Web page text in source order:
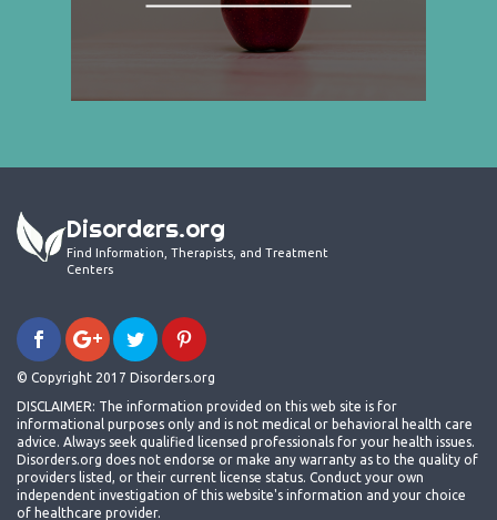
Disorders.org
Find Information, Therapists, and Treatment
Centers
© Copyright 2017 Disorders.org
DISCLAIMER: The information provided on this web site is for
informational purposes only and is not medical or behavioral health care
advice. Always seek qualified licensed professionals for your health issues.
Disorders.org does not endorse or make any warranty as to the quality of
providers listed, or their current license status. Conduct your own
independent investigation of this website's information and your choice
of healthcare provider.